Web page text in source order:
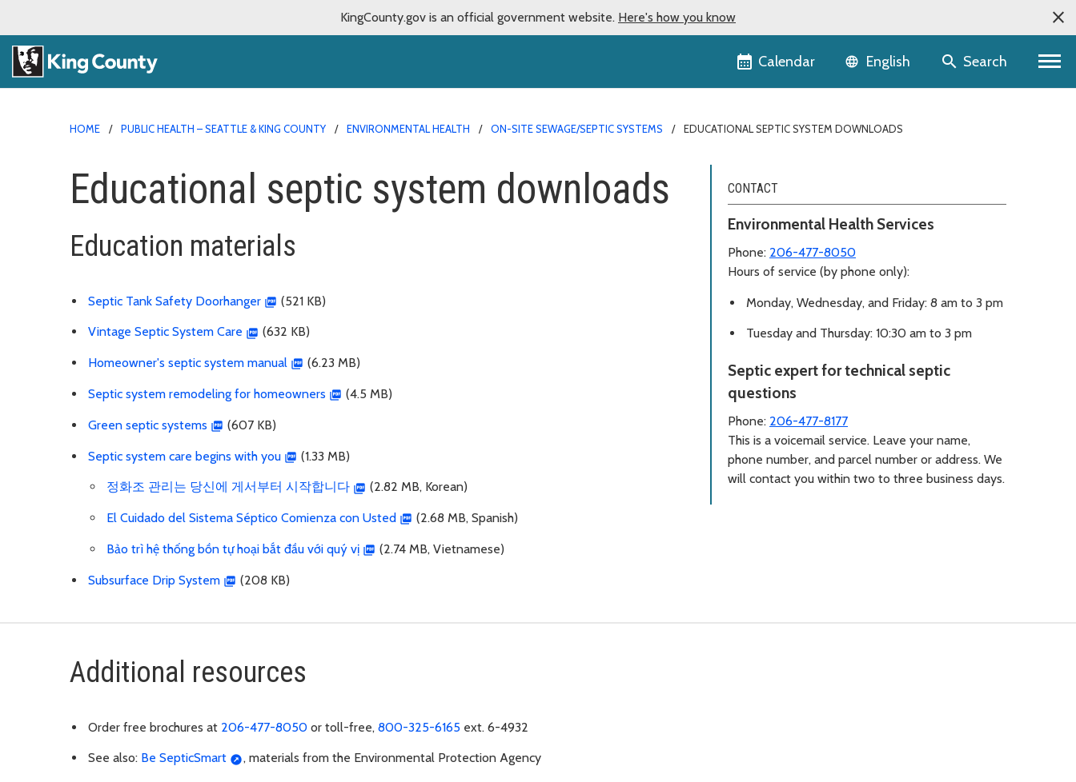
KingCounty.gov is an official government website. Here's how you know
Calendar Language selector
English Search
HOME PUBLIC HEALTH – SEATTLE & KING COUNTY ENVIRONMENTAL HEALTH ON-SITE SEWAGE/SEPTIC SYSTEMS EDUCATIONAL SEPTIC SYSTEM DOWNLOADS
Educational septic system downloads
Education materials
Septic Tank Safety Doorhanger (521 KB)
Vintage Septic System Care (632 KB)
Homeowner's septic system manual (6.23 MB)
Septic system remodeling for homeowners (4.5 MB)
Green septic systems (607 KB)
Septic system care begins with you (1.33 MB)
정화조 관리는 당신에 게서부터 시작합니다 (2.82 MB, Korean)
El Cuidado del Sistema Séptico Comienza con Usted (2.68 MB, Spanish)
Bảo trì hệ thống bồn tự hoại bắt đầu với quý vị (2.74 MB, Vietnamese)
Subsurface Drip System (208 KB)
CONTACT
Environmental Health Services
Phone: 206-477-8050
Hours of service (by phone only):
Monday, Wednesday, and Friday: 8 am to 3 pm
Tuesday and Thursday: 10:30 am to 3 pm
Septic expert for technical septic
questions
Phone: 206-477-8177
This is a voicemail service. Leave your name,
phone number, and parcel number or address. We
will contact you within two to three business days.
Additional resources
Order free brochures at 206-477-8050 or toll-free, 800-325-6165 ext. 6-4932
See also: Be SepticSmart , materials from the Environmental Protection Agency